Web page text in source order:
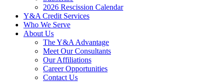
2026 Rescission Calendar
Y&A Credit Services
Who We Serve
About Us
The Y&A Advantage
Meet Our Consultants
Our Affiliations
Career Opportunities
Contact Us